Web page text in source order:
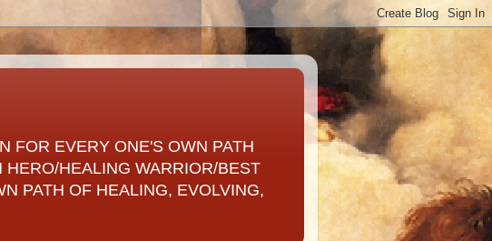
FOR EVERY ONE'S OWN PATH
HEALING WARRIOR/BEST
PATH OF HEALING, EVOLVING,